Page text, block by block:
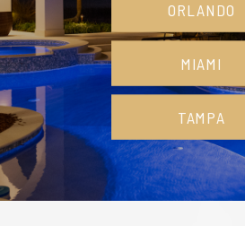
ORLANDO
MIAMI
TAMPA